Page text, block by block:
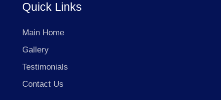
Quick Links
Main Home
Gallery
Testimonials
Contact Us